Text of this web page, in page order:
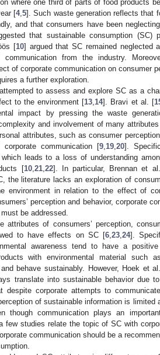
where one third of parts of food products
[4,5]. Such waste generation reflects that
and that consumers have been
that sustainable consumption (SC)
[10] argued that SC remained neglected
communication from the industry.
of corporate communication on consumer
a further exploration.
to assess and explore SC as a
to the environment [13 14]. Bravi et al. [
impact by pressing the waste
and involvement of many
attributes, such as consumer
corporate communication [9 19 20].
leads to a loss of understanding
[10, 21, 22]. In particular, Brennan et
the literature lacks an exploration of
environment in relation to the effect of
perception and behavior, corporate
be addressed.
attributes of consumers’ perception,
to have effects on SC [6 ,23 ,24].
awareness tend to have a
with environmental material such
behave sustainably. However, Hoek et
translate into sustainable behavior due
despite corporate attempts to
of sustainable information is limited
though communication plays an
few studies relate the topic of SC with
communication should be a